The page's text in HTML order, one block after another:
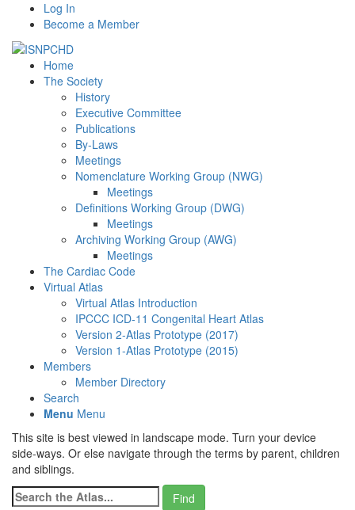
Log In
Become a Member
Home
The Society
History
Executive Committee
Publications
By-Laws
Meetings
Nomenclature Working Group (NWG)
Meetings
Definitions Working Group (DWG)
Meetings
Archiving Working Group (AWG)
Meetings
The Cardiac Code
Virtual Atlas
Virtual Atlas Introduction
IPCCC ICD-11 Congenital Heart Atlas
Version 2-Atlas Prototype (2017)
Version 1-Atlas Prototype (2015)
Members
Member Directory
Search
Menu Menu
This site is best viewed in landscape mode. Turn your device
side-ways. Or else navigate through the terms by parent, children
and siblings.